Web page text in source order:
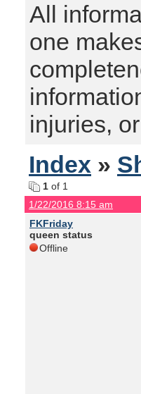
All
one
injuries,
Index »
1 of 1
1/22/2016 8:15 am
FKFriday
queen status
Offline